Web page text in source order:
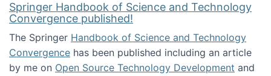
Springer Handbook of Science and Technology
Convergence published!
The Springer Handbook of Science and Technology
Convergence has been published including an article
by me on Open Source Technology Development and